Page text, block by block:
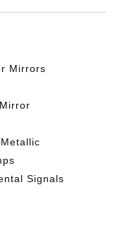
Mirrors
Signals